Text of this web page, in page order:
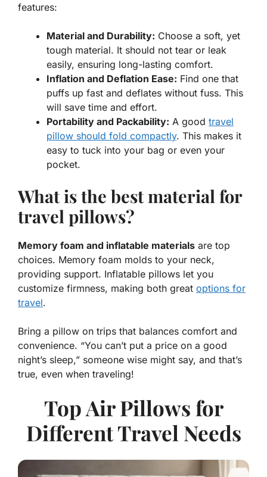
features:
Material and Durability: Choose a soft, yet
tough material. It should not tear or leak
easily, ensuring long-lasting comfort.
Inflation and Deflation Ease: Find one that
puffs up fast and deflates without fuss. This
will save time and effort.
Portability and Packability: A good travel
pillow should fold compactly. This makes it
easy to tuck into your bag or even your
pocket.
What is the best material for
travel pillows?
Memory foam and inflatable materials are top
choices. Memory foam molds to your neck,
providing support. Inflatable pillows let you
customize firmness, making both great options for
travel.
Bring a pillow on trips that balances comfort and
convenience. “You can’t put a price on a good
night’s sleep,” someone wise might say, and that’s
true, even when traveling!
Top Air Pillows for
Different Travel Needs